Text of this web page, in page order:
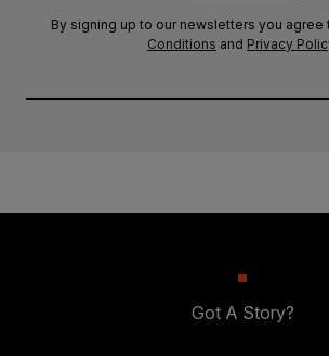
By signing up to our newsletters you agree
Conditions and Privacy
Got A Story?